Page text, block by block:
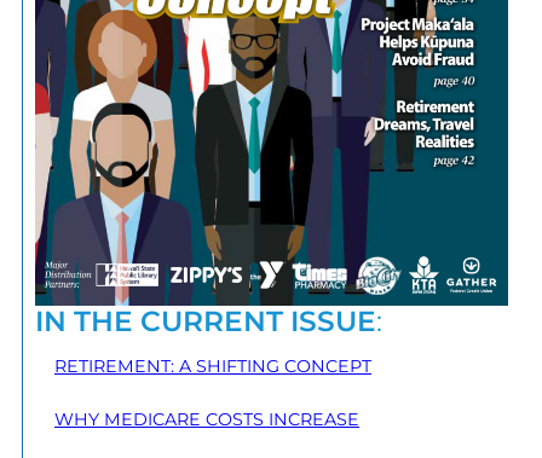
IN THE CURRENT ISSUE:
RETIREMENT: A SHIFTING CONCEPT
WHY MEDICARE COSTS INCREASE